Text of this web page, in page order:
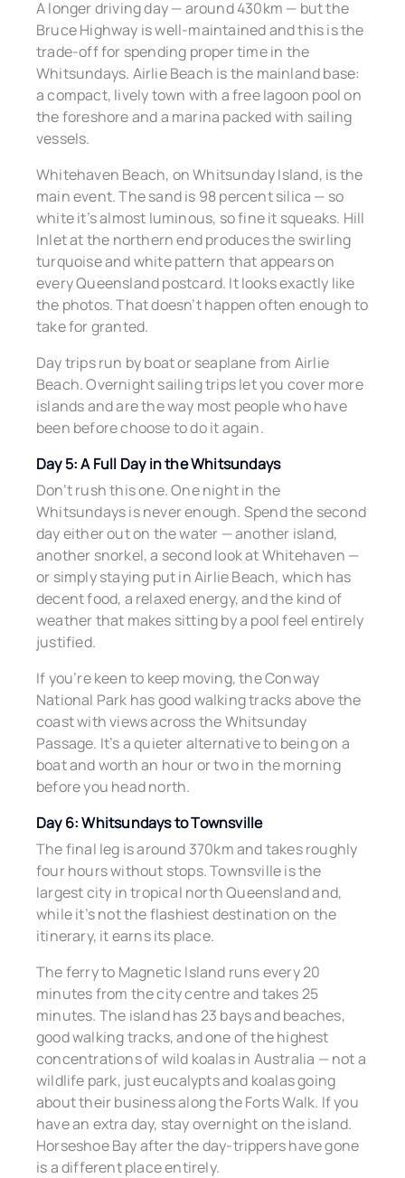
A longer driving day — around 430km — but the
Bruce Highway is well-maintained and this is the
trade-off for spending proper time in the
Whitsundays. Airlie Beach is the mainland base:
a compact, lively town with a free lagoon pool on
the foreshore and a marina packed with sailing
vessels.
Whitehaven Beach, on Whitsunday Island, is the
main event. The sand is 98 percent silica — so
white it’s almost luminous, so fine it squeaks. Hill
Inlet at the northern end produces the swirling
turquoise and white pattern that appears on
every Queensland postcard. It looks exactly like
the photos. That doesn’t happen often enough to
take for granted.
Day trips run by boat or seaplane from Airlie
Beach. Overnight sailing trips let you cover more
islands and are the way most people who have
been before choose to do it again.
Day 5: A Full Day in the Whitsundays
Don’t rush this one. One night in the
Whitsundays is never enough. Spend the second
day either out on the water — another island,
another snorkel, a second look at Whitehaven —
or simply staying put in Airlie Beach, which has
decent food, a relaxed energy, and the kind of
weather that makes sitting by a pool feel entirely
justified.
If you’re keen to keep moving, the Conway
National Park has good walking tracks above the
coast with views across the Whitsunday
Passage. It’s a quieter alternative to being on a
boat and worth an hour or two in the morning
before you head north.
Day 6: Whitsundays to Townsville
The final leg is around 370km and takes roughly
four hours without stops. Townsville is the
largest city in tropical north Queensland and,
while it’s not the flashiest destination on the
itinerary, it earns its place.
The ferry to Magnetic Island runs every 20
minutes from the city centre and takes 25
minutes. The island has 23 bays and beaches,
good walking tracks, and one of the highest
concentrations of wild koalas in Australia — not a
wildlife park, just eucalypts and koalas going
about their business along the Forts Walk. If you
have an extra day, stay overnight on the island.
Horseshoe Bay after the day-trippers have gone
is a different place entirely.